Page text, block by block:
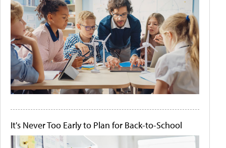
It's Never Too Early to Plan for Back-to-School